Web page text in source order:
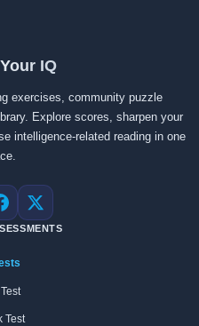
IQ
exercises, community puzzle
Explore scores, sharpen your
intelligence-related reading in one
X
Test